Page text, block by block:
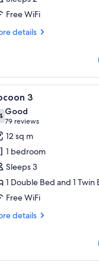
Free WiFi
details
a bed with
5 3
out of 10
Good
79 reviews
(79
reviews)
12 sq m
1 bedroom
Sleeps 3
1 Double Bed and 1 Twin
Free WiFi
details